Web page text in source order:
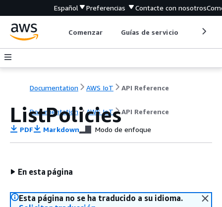
Español Preferencias Contacte con nosotros
Comenzar Guías de servicio
Documentation AWS IoT API Reference
Documentation AWS IoT API Reference
ListPolicies
PDF Markdown Modo de enfoque
En esta página
Esta página no se ha traducido a su idioma.